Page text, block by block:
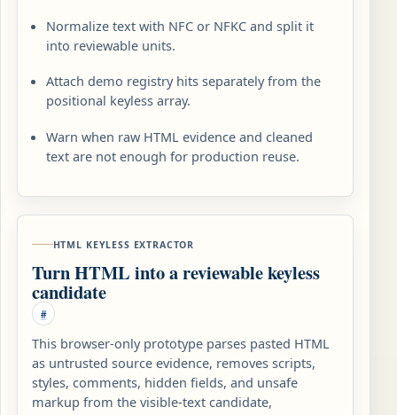
Normalize text with NFC or NFKC and split it
into reviewable units.
Attach demo registry hits separately from the
positional keyless array.
Warn when raw HTML evidence and cleaned
text are not enough for production reuse.
HTML KEYLESS EXTRACTOR
Turn HTML into a reviewable keyless
candidate
#
This browser-only prototype parses pasted HTML
as untrusted source evidence, removes scripts,
styles, comments, hidden fields, and unsafe
markup from the visible-text candidate,